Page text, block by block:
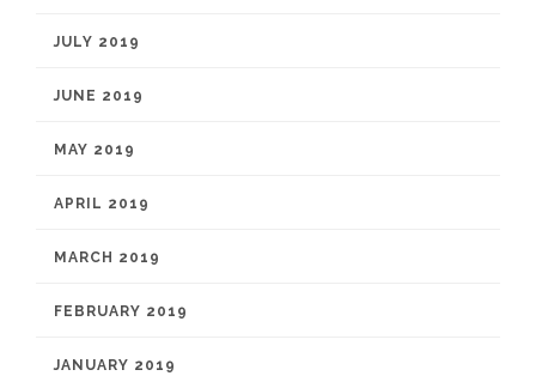
JULY 2019
JUNE 2019
MAY 2019
APRIL 2019
MARCH 2019
FEBRUARY 2019
JANUARY 2019